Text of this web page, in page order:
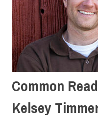
Common
Kelsey